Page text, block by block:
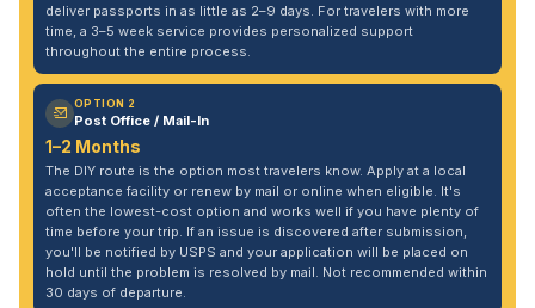
deliver passports in as little as 2–9 days. For travelers with more
time, a 3–5 week service provides personalized support
throughout the entire process.
OPTION 2
Post Office / Mail-In
1–2 Months
The DIY route is the option most travelers know. Apply at a local
acceptance facility or renew by mail or online when eligible. It's
often the lowest-cost option and works well if you have plenty of
time before your trip. If an issue is discovered after submission,
you'll be notified by USPS and your application will be placed on
hold until the problem is resolved by mail. Not recommended within
30 days of departure.